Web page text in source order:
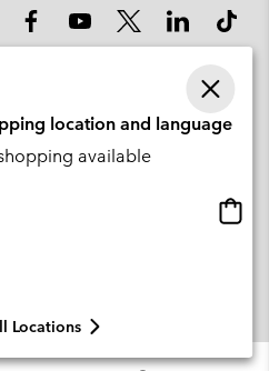
Avenue des Morgines, 12 1213
location and language
available
Locations